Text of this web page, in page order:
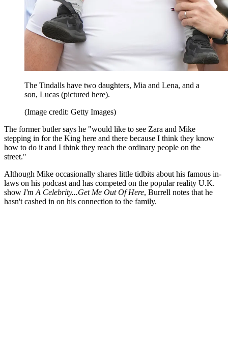
The Tindalls have two daughters, Mia and Lena, and a
son, Lucas (pictured here).
(Image credit: Getty Images)
The former butler says he "would like to see Zara and Mike
stepping in for the King here and there because I think they know
how to do it and I think they reach the ordinary people on the
street."
Although Mike occasionally shares little tidbits about his famous in-
laws on his podcast and has competed on the popular reality U.K.
show I'm A Celebrity...Get Me Out Of Here, Burrell notes that he
hasn't cashed in on his connection to the family.